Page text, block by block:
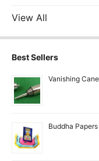
View All
Best Sellers
Vanishing
Buddha